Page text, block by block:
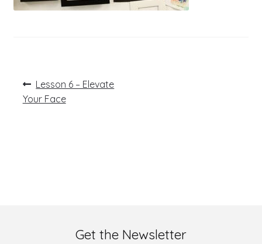
Post
navigation
Previous
post:
Lesson 6 – Elevate
Your Face
Get the Newsletter